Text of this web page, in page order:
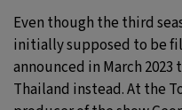
Even though the third
initially supposed to be
announced in March 2023
Thailand instead. At the